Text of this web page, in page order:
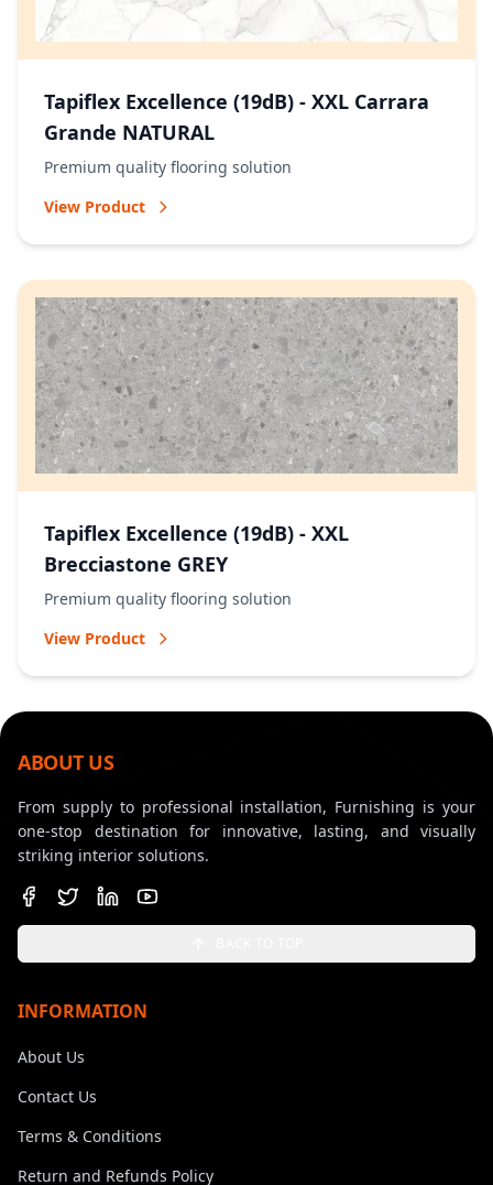
Tapiflex Excellence (19dB) - XXL Carrara
Grande NATURAL
Premium quality flooring solution
View Product
Tapiflex Excellence (19dB) - XXL
Brecciastone GREY
Premium quality flooring solution
View Product
ABOUT US
From supply to professional installation, Furnishing is your
one-stop destination for innovative, lasting, and visually
striking interior solutions.
INFORMATION
About Us
Contact Us
Terms & Conditions
Return and Refunds Policy